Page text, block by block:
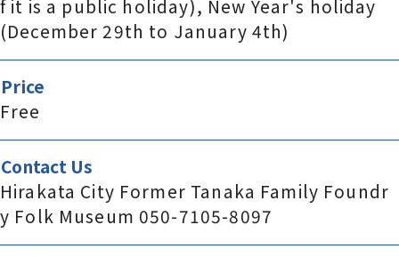
f it is a public holiday), New Year's holiday
(December 29th to January 4th)
Price
Free
Contact Us
Hirakata City Former Tanaka Family Foundr
y Folk Museum 050-7105-8097